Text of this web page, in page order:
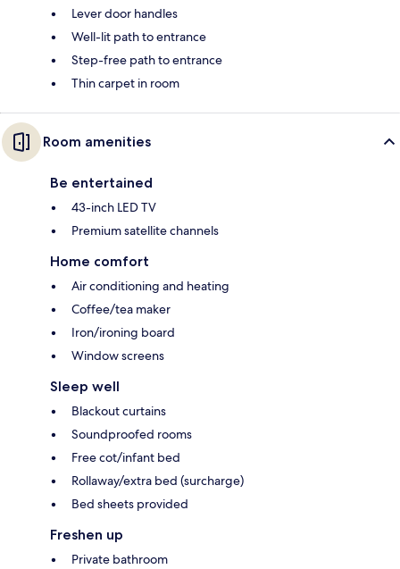
Lever door handles
Well-lit path to entrance
Step-free path to entrance
Thin carpet in room
Room amenities
Be entertained
43-inch LED TV
Premium satellite channels
Home comfort
Air conditioning and heating
Coffee/tea maker
Iron/ironing board
Window screens
Sleep well
Blackout curtains
Soundproofed rooms
Free cot/infant bed
Rollaway/extra bed (surcharge)
Bed sheets provided
Freshen up
Private bathroom